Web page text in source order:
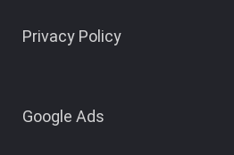
Privacy Policy
Google Ads